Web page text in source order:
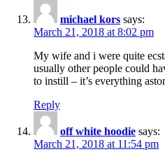
michael kors says:
March 21, 2018 at 8:02 pm
My wife and i were quite
usually other people could
to instill – it’s everything
Reply
off white hoodie says:
March 21, 2018 at 11:54 pm